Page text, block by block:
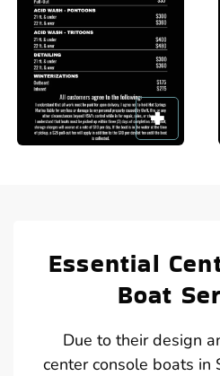
Essential
Boat
Due to their design
center console boats in